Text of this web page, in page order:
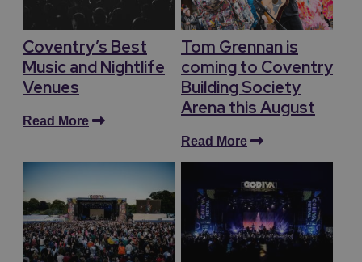
Coventry’s Best
Music and Nightlife
Venues
Read More
Tom Grennan is
coming to Coventry
Building Society
Arena this August
Read More